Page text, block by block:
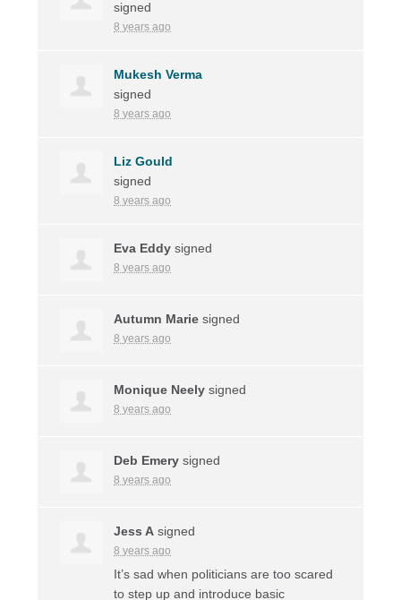
signed
8 years ago
Mukesh Verma
signed
8 years ago
Liz Gould
signed
8 years ago
Eva Eddy signed
8 years ago
Autumn Marie signed
8 years ago
Monique Neely signed
8 years ago
Deb Emery signed
8 years ago
Jess A signed
8 years ago
It’s sad when politicians are too scared
to step up and introduce basic